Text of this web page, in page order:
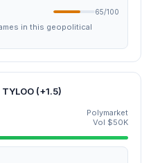
65/100
in this geopolitical
(+1.5)
Polymarket
Vol $50K